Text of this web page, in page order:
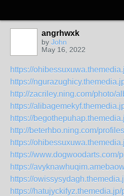
angrhwxk
by John
May 16, 2022
https://
https://
http://zacriley.ning.com/photo/
https://
https://
http://beterhbo.ning.com/
https://
https://www.dogwoodarts.com/
https://
https://
https://